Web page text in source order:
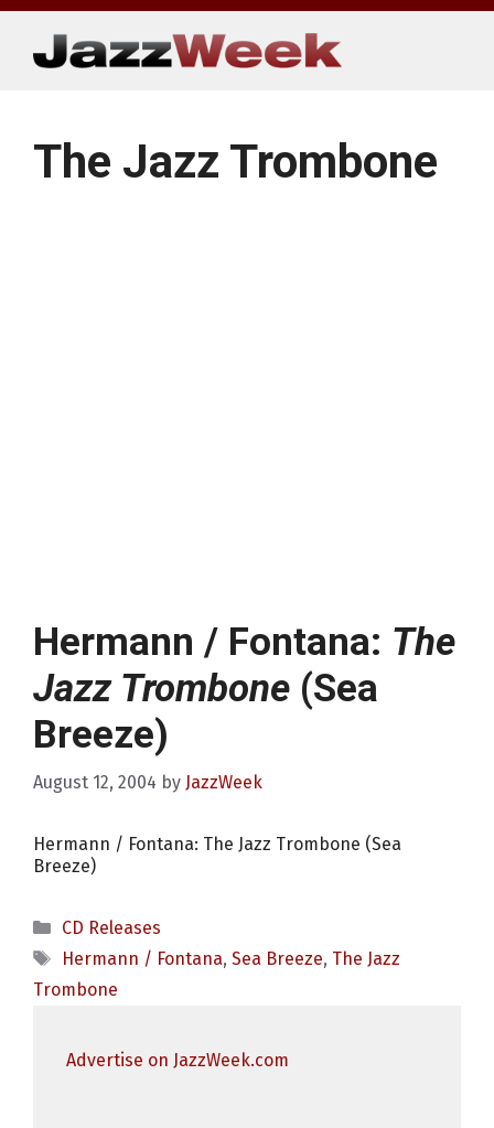
Skip
content
The Jazz Trombone
Hermann / Fontana: The
Jazz Trombone (Sea
Breeze)
August 12, 2004 by JazzWeek
Hermann / Fontana: The Jazz Trombone (Sea
Breeze)
Categories
CD Releases
Tags
Hermann / Fontana, Sea Breeze, The Jazz
Trombone
Advertise on JazzWeek.com